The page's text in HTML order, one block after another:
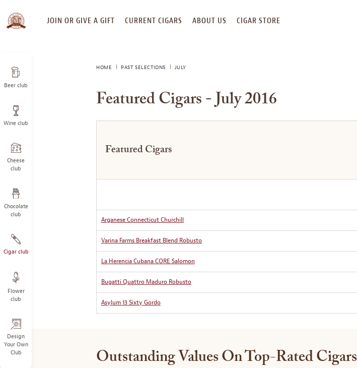
SKIP
TO
JOIN OR GIVE A GIFT CURRENT CIGARS ABOUT US CIGAR STORE
Beer club
Wine club
Cheese
club
Chocolate
club
Cigar club
Flower
club
Design
Your Own
Club
HOME PAST SELECTIONS JULY
Featured Cigars - July 2016
Featured Cigars
Arganese Connecticut Churchill
Varina Farms Breakfast Blend Robusto
La Herencia Cubana CORE Salomon
Bugatti Quattro Maduro Robusto
Asylum 13 Sixty Gordo
Outstanding Values On Top-Rated Cigars